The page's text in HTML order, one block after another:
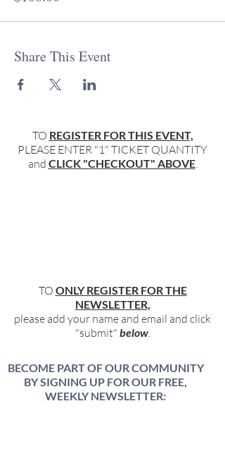
Share This Event
TO REGISTER FOR THIS EVENT,
PLEASE ENTER "1" TICKET QUANTITY
and CLICK "CHECKOUT" ABOVE.
TO ONLY REGISTER FOR THE
NEWSLETTER,
please add your name and email and click
"submit" below.
BECOME PART OF OUR COMMUNITY
BY SIGNING UP FOR OUR FREE,
WEEKLY NEWSLETTER: